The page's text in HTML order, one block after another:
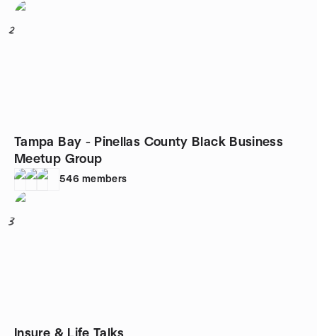
2
Tampa Bay - Pinellas County Black Business
Meetup Group
546 members
3